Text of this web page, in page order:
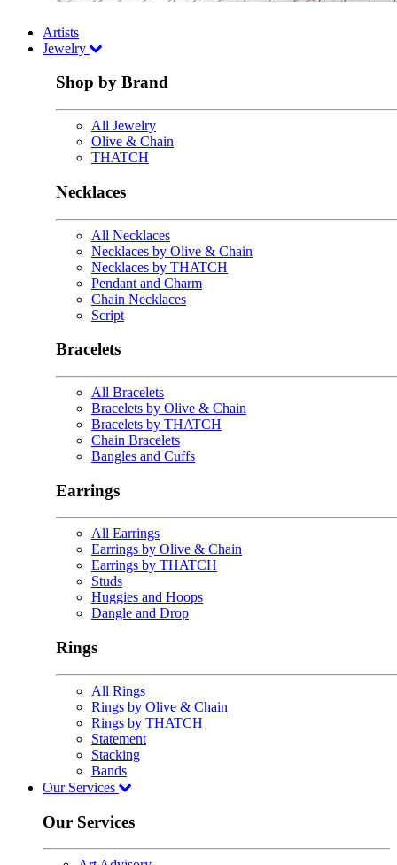
Artists
Jewelry
Shop by Brand
All Jewelry
Olive & Chain
THATCH
Necklaces
All Necklaces
Necklaces by Olive & Chain
Necklaces by THATCH
Pendant and Charm
Chain Necklaces
Script
Bracelets
All Bracelets
Bracelets by Olive & Chain
Bracelets by THATCH
Chain Bracelets
Bangles and Cuffs
Earrings
All Earrings
Earrings by Olive & Chain
Earrings by THATCH
Studs
Huggies and Hoops
Dangle and Drop
Rings
All Rings
Rings by Olive & Chain
Rings by THATCH
Statement
Stacking
Bands
Our Services
Our Services